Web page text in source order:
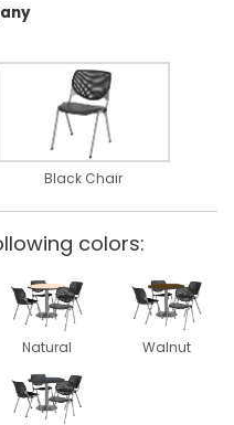
Black Chair
colors:
Natural Walnut